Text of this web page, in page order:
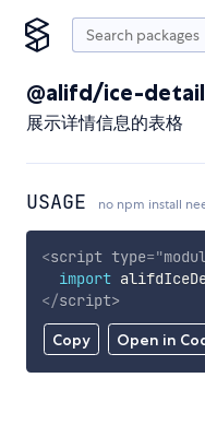
@alifd/ice-
展示详情信息的表格
USAGE no npm install
Copy Open in
<script type="
import
</script>